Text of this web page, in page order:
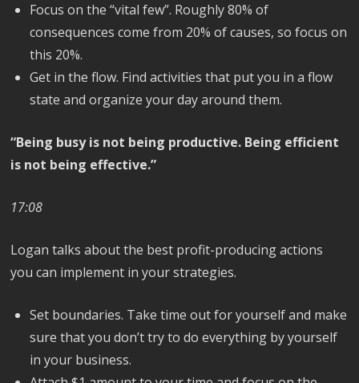
Focus on the “vital few”. Roughly 80% of
consequences come from 20% of causes, so focus on
this 20%.
Get in the flow. Find activities that put you in a flow
state and organize your day around them.
“Being busy is not being productive. Being efficient
is not being effective.”
17:08
Logan talks about the best profit-producing actions
you can implement in your strategies.
Set boundaries. Take time out for yourself and make
sure that you don’t try to do everything by yourself
in your business.